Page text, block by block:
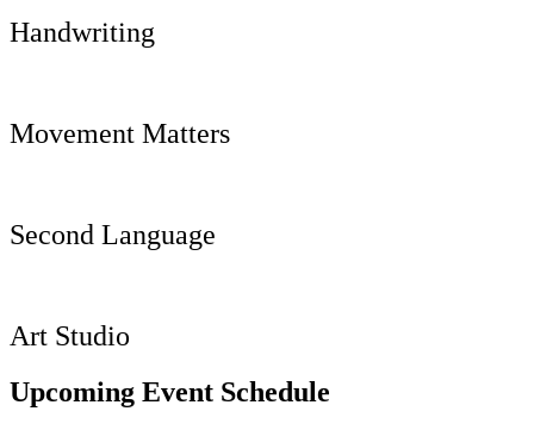
Handwriting
Movement Matters
Second Language
Art Studio
Upcoming Event Schedule